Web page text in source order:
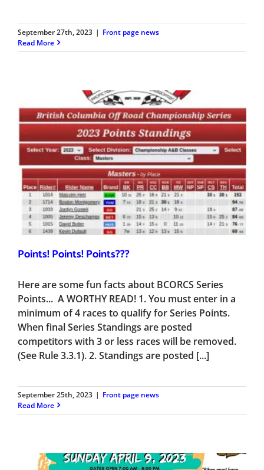
September 27th, 2023 | Front page news
Read More
Points! Points! Points???
Here are some fun facts about BCORCS Series
Points... A WORTHY READ! 1. You must enter in a
minimum of 4 races to qualify for Series Points.
When final Series Standings are posted
competitors with 3 or less races will be removed.
(See Rule 3.3.1). 2. Standings are posted [...]
September 25th, 2023 | Front page news
Read More